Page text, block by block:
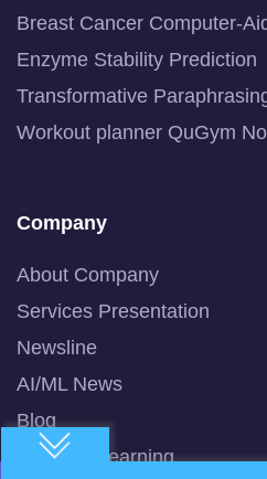
Breast Cancer Computer-
Enzyme Stability Prediction
Transformative
Workout planner QuGym
Company
About Company
Services Presentation
Newsline
AI/ML News
Blog
Machine Learning